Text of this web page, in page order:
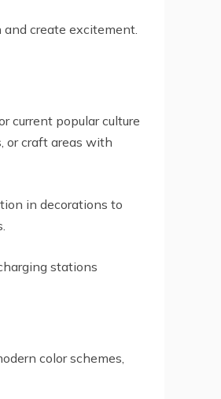
create excitement.
current popular culture
or craft areas with
in decorations to
stations
color schemes,